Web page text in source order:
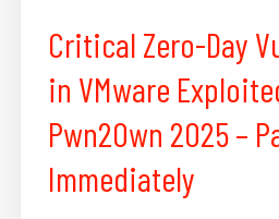
Critical Zero-Day
in VMware
Pwn2Own 2025 –
Immediately